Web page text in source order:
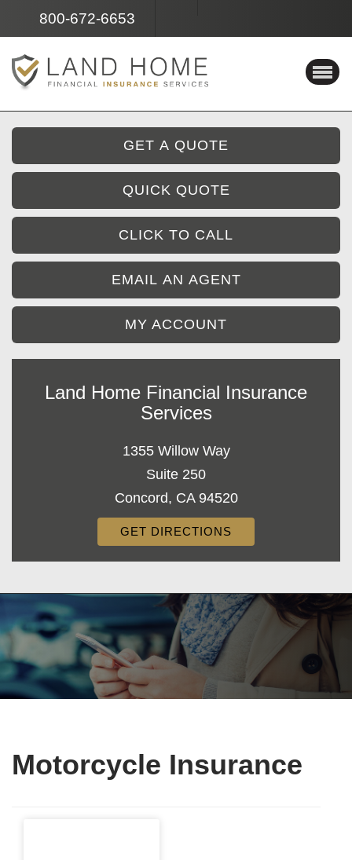
800-672-6653
GET A QUOTE
QUICK QUOTE
CLICK TO CALL
EMAIL AN AGENT
MY ACCOUNT
Land Home Financial Insurance
Services
1355 Willow Way
Suite 250
Concord, CA 94520
GET DIRECTIONS
Decorative
Gradient
Motorcycle Insurance